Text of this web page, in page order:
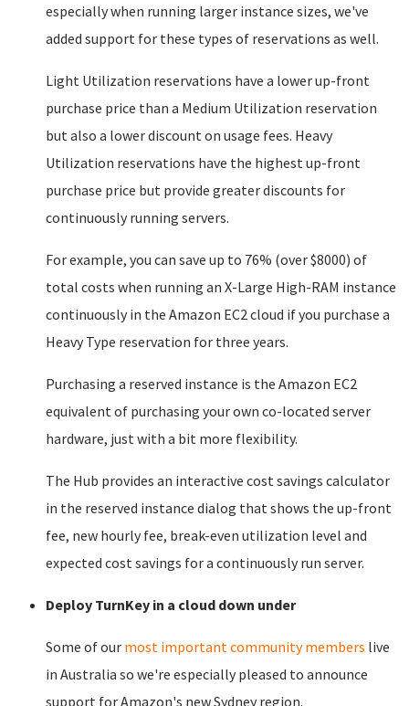
especially when running larger instance sizes, we've
added support for these types of reservations as well.
Light Utilization reservations have a lower up-front
purchase price than a Medium Utilization reservation
but also a lower discount on usage fees. Heavy
Utilization reservations have the highest up-front
purchase price but provide greater discounts for
continuously running servers.
For example, you can save up to 76% (over $8000) of
total costs when running an X-Large High-RAM instance
continuously in the Amazon EC2 cloud if you purchase a
Heavy Type reservation for three years.
Purchasing a reserved instance is the Amazon EC2
equivalent of purchasing your own co-located server
hardware, just with a bit more flexibility.
The Hub provides an interactive cost savings calculator
in the reserved instance dialog that shows the up-front
fee, new hourly fee, break-even utilization level and
expected cost savings for a continuously run server.
Deploy TurnKey in a cloud down under
Some of our most important community members live
in Australia so we're especially pleased to announce
support for Amazon's new Sydney region.